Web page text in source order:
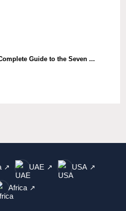
Guide to the Seven ...
↗ UAE ↗ USA ↗
Africa ↗